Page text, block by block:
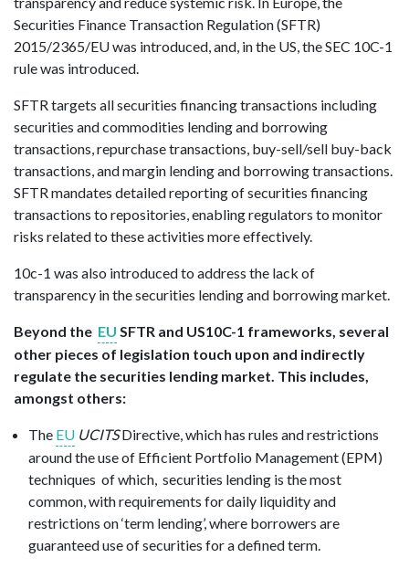
Securities Finance Transaction Regulation (SFTR)
2015/2365/EU was introduced, and, in the US, the SEC 10C-1
rule was introduced.
SFTR targets all securities financing transactions including
securities and commodities lending and borrowing
transactions, repurchase transactions, buy-sell/sell buy-back
transactions, and margin lending and borrowing transactions.
SFTR mandates detailed reporting of securities financing
transactions to repositories, enabling regulators to monitor
risks related to these activities more effectively.
10c-1 was also introduced to address the lack of
transparency in the securities lending and borrowing market.
Beyond the EU SFTR and US10C-1 frameworks, several
other pieces of legislation touch upon and indirectly
regulate the securities lending market. This includes,
amongst others:
The EU UCITSDirective, which has rules and restrictions
around the use of Efficient Portfolio Management (EPM)
techniques of which, securities lending is the most
common, with requirements for daily liquidity and
restrictions on ‘term lending’, where borrowers are
guaranteed use of securities for a defined term.